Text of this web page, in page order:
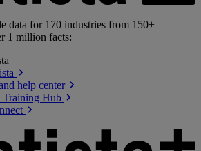
data for 170 industries from 150+
1 million facts:
help center
Hub